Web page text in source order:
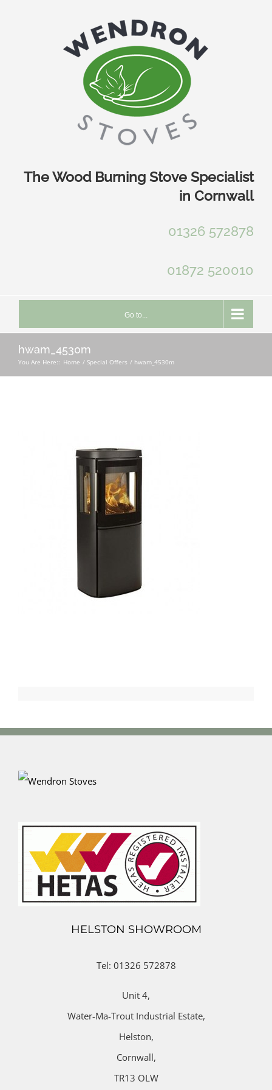
The Wood Burning Stove Specialist
in Cornwall
01326 572878
01872 520010
Go to...
hwam_4530m
You Are Here:: Home Special Offers hwam_4530m
HELSTON SHOWROOM
Tel: 01326 572878
Unit 4,
Water-Ma-Trout Industrial Estate,
Helston,
Cornwall,
TR13 OLW